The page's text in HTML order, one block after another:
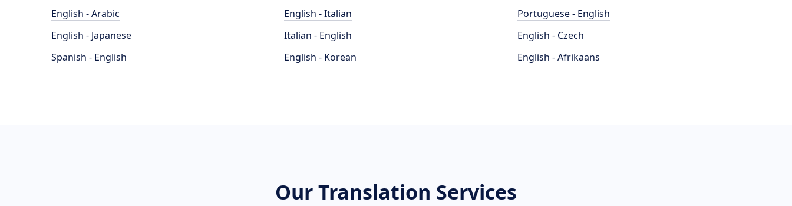
English - Arabic
English - Japanese
Spanish - English
English - Italian
Italian - English
English - Korean
Portuguese - English
English - Czech
English - Afrikaans
Our Translation Services